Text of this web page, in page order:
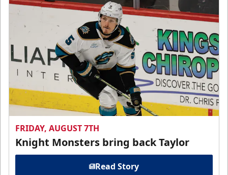
FRIDAY, AUGUST 7TH
Knight Monsters bring back Taylor
Read Story